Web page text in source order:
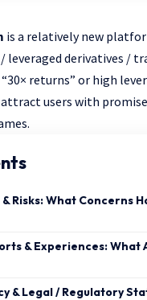
is a relatively new
leveraged derivatives /
returns” or high
attract users with
& Risks: What Concerns
& Experiences: What
& Legal / Regulatory